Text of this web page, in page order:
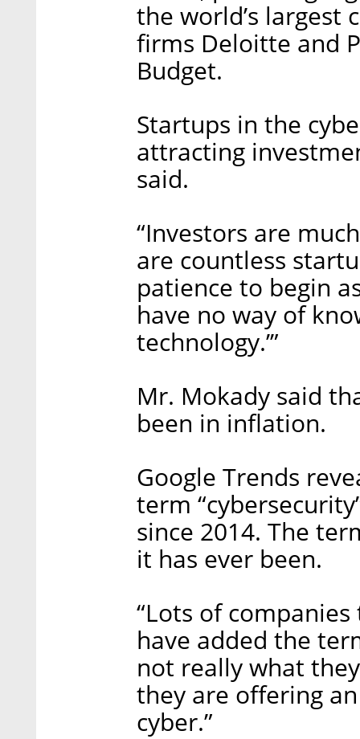
the world’s largest
firms Deloitte and
Budget.
Startups in the
attracting
said.
“Investors are
are countless
patience to begin
have no way of
technology.’”
Mr. Mokady said
been in inflation.
Google Trends
term
since 2014. The
it has ever been.
“Lots of
have added the
not really what
they are offering
cyber.”